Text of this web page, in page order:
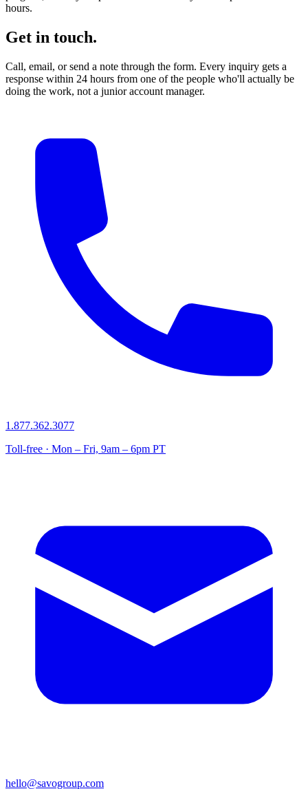
hours.
Get in touch.
Call, email, or send a note through the form. Every inquiry gets a
response within 24 hours from one of the people who'll actually be
doing the work, not a junior account manager.
1.877.362.3077
Toll-free · Mon – Fri, 9am – 6pm PT
hello@savogroup.com